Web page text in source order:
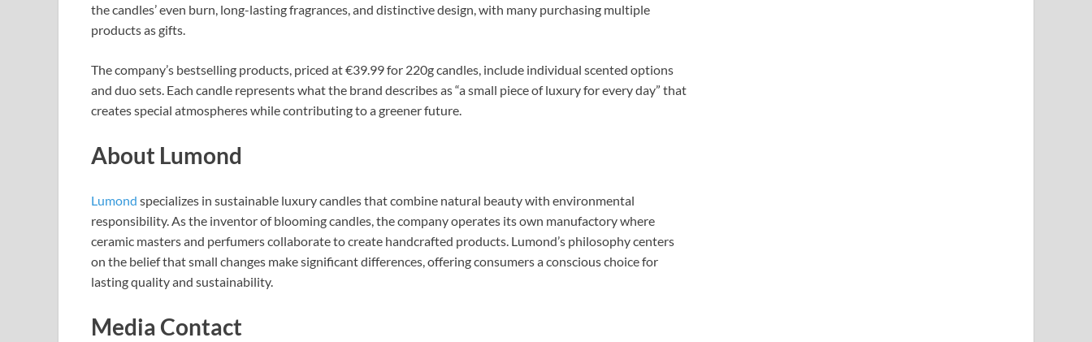
the candles’ even burn, long-lasting fragrances, and distinctive design, with many purchasing multiple
products as gifts.​
The company’s bestselling products, priced at €39.99 for 220g candles, include individual scented options
and duo sets. Each candle represents what the brand describes as “a small piece of luxury for every day” that
creates special atmospheres while contributing to a greener future.​
About Lumond
Lumond specializes in sustainable luxury candles that combine natural beauty with environmental
responsibility. As the inventor of blooming candles, the company operates its own manufactory where
ceramic masters and perfumers collaborate to create handcrafted products. Lumond’s philosophy centers
on the belief that small changes make significant differences, offering consumers a conscious choice for
lasting quality and sustainability.
Media Contact